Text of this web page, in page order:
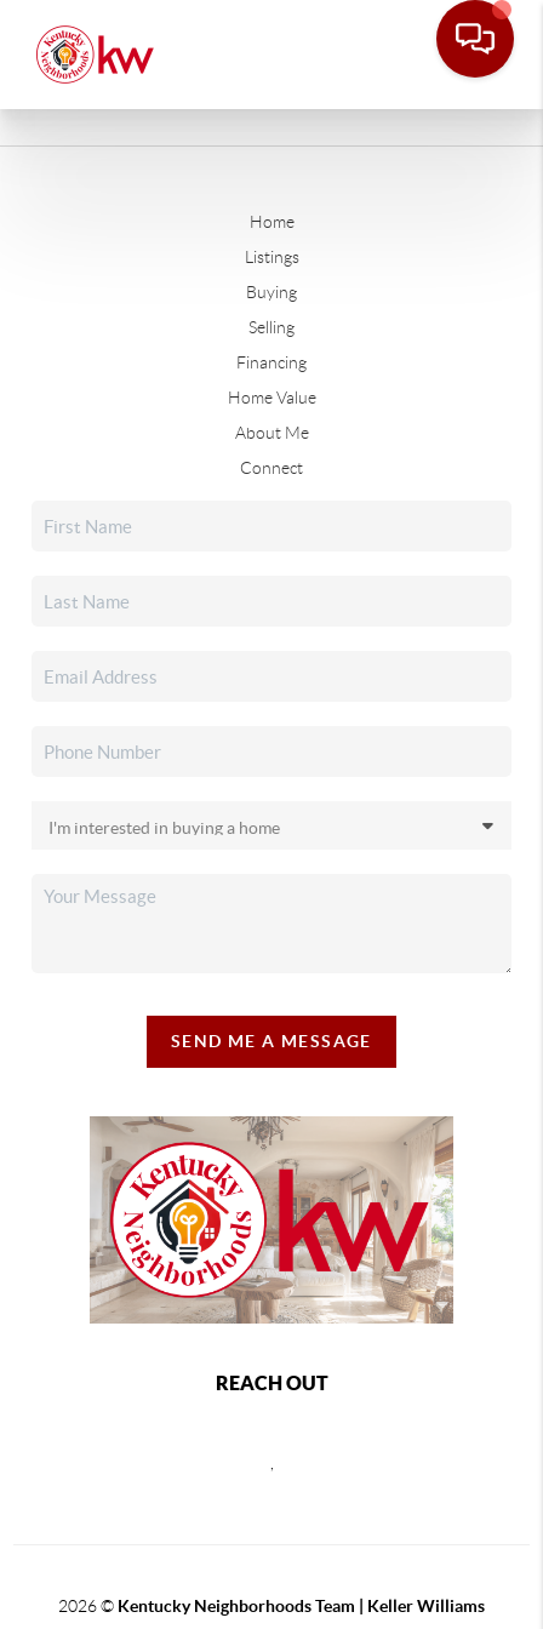
Home
Listings
Buying
Selling
Financing
Home Value
About Me
Connect
SEND ME A MESSAGE
REACH OUT
,
2026© Kentucky Neighborhoods Team | Keller Williams